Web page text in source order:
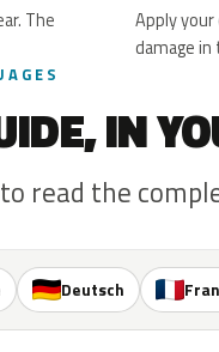
The
Apply
damage in
IN
read the
Deutsch